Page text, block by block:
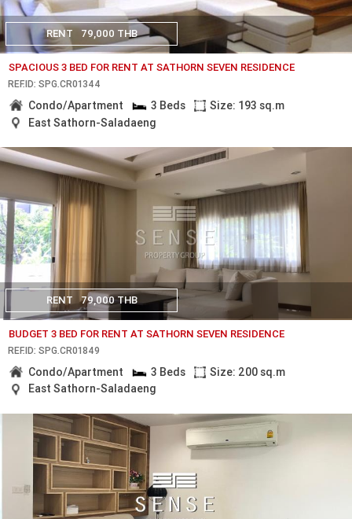
RENT 79,000 THB
SPACIOUS 3 BED FOR RENT AT SATHORN SEVEN RESIDENCE
REF.ID: SPG.CR01344
Condo/Apartment 3 Beds
Size: 193 sq.m
East Sathorn-Saladaeng
RENT 79,000 THB
BUDGET 3 BED FOR RENT AT SATHORN SEVEN RESIDENCE
REF.ID: SPG.CR01849
Condo/Apartment 3 Beds
Size: 200 sq.m
East Sathorn-Saladaeng